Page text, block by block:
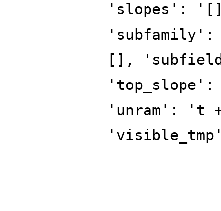
'slopes':
[],
'unram':